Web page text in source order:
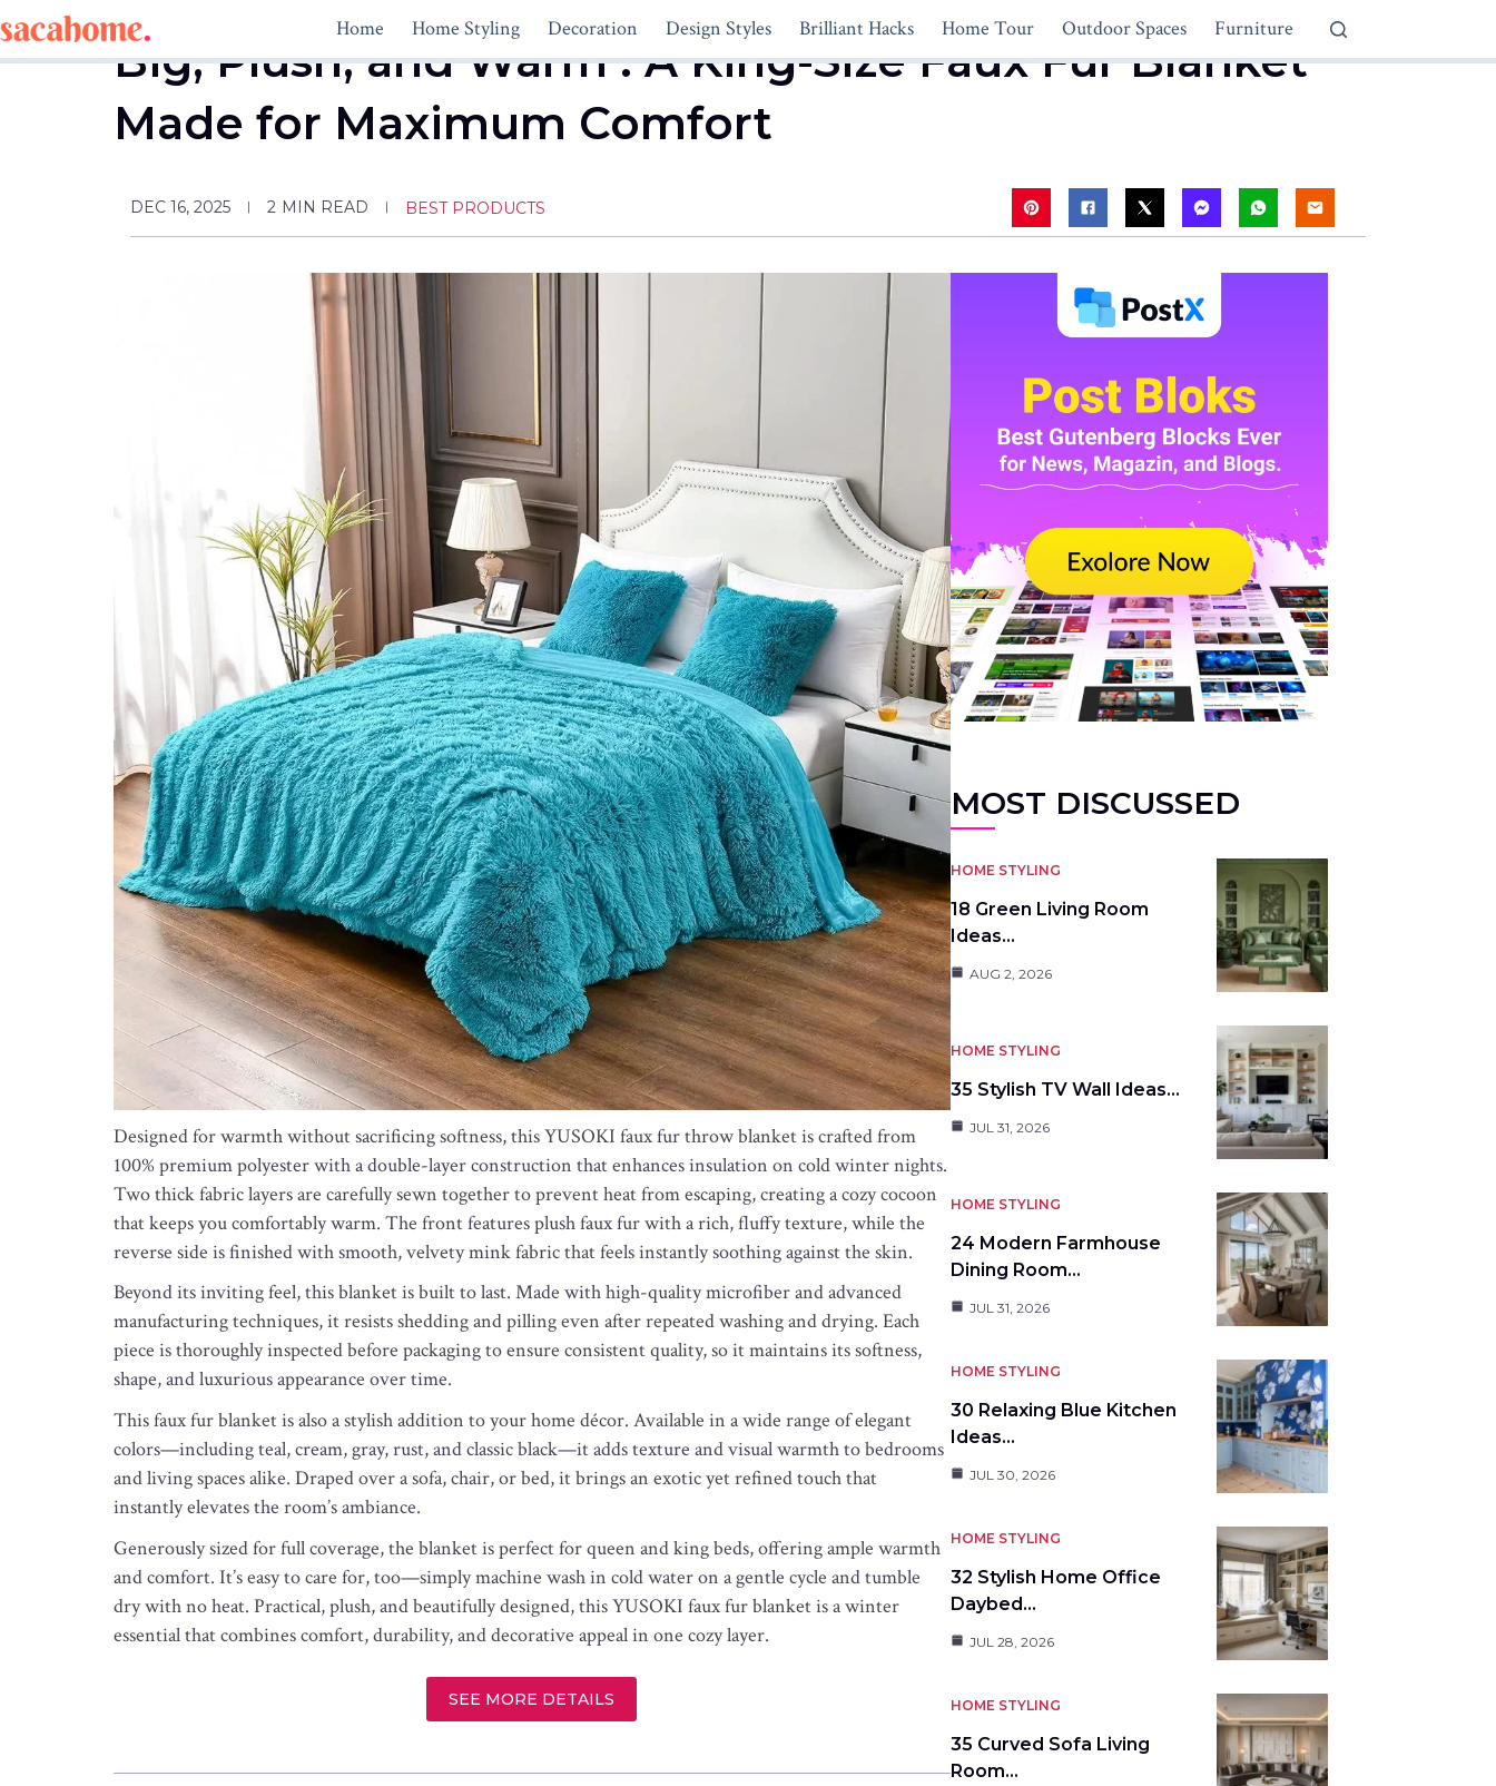
to
content
Home Home Styling Decoration Design Styles Brilliant Hacks Home Tour Outdoor Spaces Furniture
Big, Plush, and Warm : A King-Size Faux Fur Blanket
Made for Maximum Comfort
DEC 16, 2025 2 MIN READ BEST PRODUCTS
Designed for warmth without sacrificing softness, this YUSOKI faux fur throw blanket is crafted from
100% premium polyester with a double-layer construction that enhances insulation on cold winter nights.
Two thick fabric layers are carefully sewn together to prevent heat from escaping, creating a cozy cocoon
that keeps you comfortably warm. The front features plush faux fur with a rich, fluffy texture, while the
reverse side is finished with smooth, velvety mink fabric that feels instantly soothing against the skin.
Beyond its inviting feel, this blanket is built to last. Made with high-quality microfiber and advanced
manufacturing techniques, it resists shedding and pilling even after repeated washing and drying. Each
piece is thoroughly inspected before packaging to ensure consistent quality, so it maintains its softness,
shape, and luxurious appearance over time.
This faux fur blanket is also a stylish addition to your home décor. Available in a wide range of elegant
colors—including teal, cream, gray, rust, and classic black—it adds texture and visual warmth to bedrooms
and living spaces alike. Draped over a sofa, chair, or bed, it brings an exotic yet refined touch that
instantly elevates the room’s ambiance.
Generously sized for full coverage, the blanket is perfect for queen and king beds, offering ample warmth
and comfort. It’s easy to care for, too—simply machine wash in cold water on a gentle cycle and tumble
dry with no heat. Practical, plush, and beautifully designed, this YUSOKI faux fur blanket is a winter
essential that combines comfort, durability, and decorative appeal in one cozy layer.
SEE MORE DETAILS
MOST DISCUSSED
HOME STYLING
18 Green Living Room
Ideas…
AUG 2, 2026
HOME STYLING
35 Stylish TV Wall Ideas…
JUL 31, 2026
HOME STYLING
24 Modern Farmhouse
Dining Room…
JUL 31, 2026
HOME STYLING
30 Relaxing Blue Kitchen
Ideas…
JUL 30, 2026
HOME STYLING
32 Stylish Home Office
Daybed…
JUL 28, 2026
HOME STYLING
35 Curved Sofa Living
Room…